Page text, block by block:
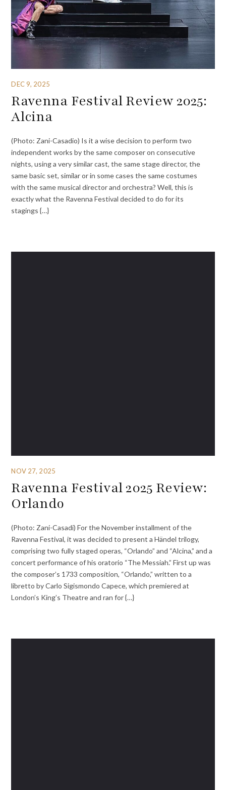
DEC 9, 2025
Ravenna Festival Review 2025:
Alcina
(Photo: Zani-Casadio) Is it a wise decision to perform two
independent works by the same composer on consecutive
nights, using a very similar cast, the same stage director, the
same basic set, similar or in some cases the same costumes
with the same musical director and orchestra? Well, this is
exactly what the Ravenna Festival decided to do for its
stagings {…}
NOV 27, 2025
Ravenna Festival 2025 Review:
Orlando
(Photo: Zani-Casadi) For the November installment of the
Ravenna Festival, it was decided to present a Händel trilogy,
comprising two fully staged operas, “Orlando” and “Alcina,” and a
concert performance of his oratorio “The Messiah.” First up was
the composer’s 1733 composition, “Orlando,” written to a
libretto by Carlo Sigismondo Capece, which premiered at
London’s King’s Theatre and ran for {…}